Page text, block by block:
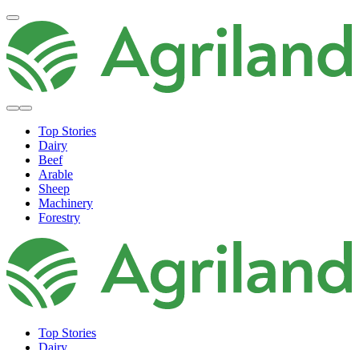
Top Stories
Dairy
Beef
Arable
Sheep
Machinery
Forestry
Top Stories